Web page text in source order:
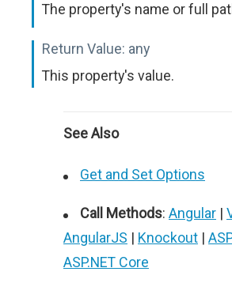
The property's name or full
Return Value: any
This property's value.
See Also
Get and Set Options
Call Methods: Angular |
AngularJS | Knockout |
ASP.NET Core